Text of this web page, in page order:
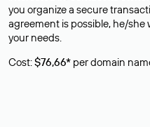
you organize a secure
agreement is possible, he/
your needs.
Cost:$76,66* per domain